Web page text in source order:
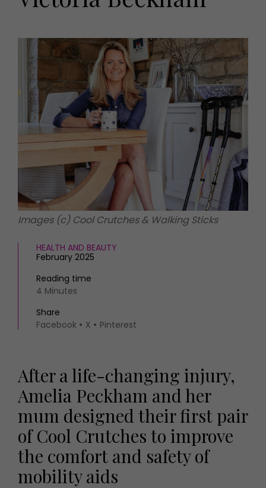
HOMES AND GARDENS
Interiors
Gardens
FOOD AND DRINK
Recipes
Reviews
Eat and Drink
MORE +
Magazine subscription
Newsletter
Previous issues
Work with us
Advertise with us
Contact
Images (c) Cool Crutches & Walking Sticks
HEALTH AND BEAUTY
February 2025
Reading time
4 Minutes
Share
Facebook
X Pinterest
After a life-changing injury,
Amelia Peckham and her
mum designed their first pair
of Cool Crutches to improve
the comfort and safety of
mobility aids